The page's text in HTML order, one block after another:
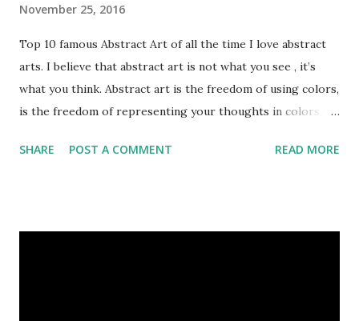
November 25, 2016
Top 10 famous Abstract Art of all the time I love abstract
arts. I believe that abstract art is not what you see , it’s
what you think. Abstract art is the freedom of using colors,
is the freedom of representing your thoughts in colors.
time. Hope you’ll enjoy them. Number 10 : The Son Of Man
SHARE POST A COMMENT READ MORE